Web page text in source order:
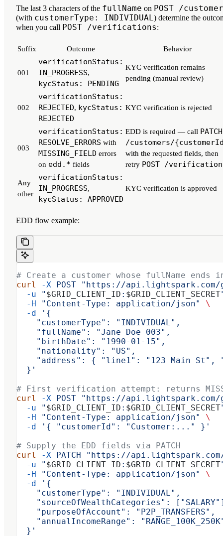
The last 3 characters of the fullName on POST /
(with customerType: INDIVIDUAL ) determine the
when you call POST /verifications:
Suffix Outcome Behavior
001
verificationStatus:
IN_PROGRESS,
kycStatus: PENDING
KYC verification remains
pending (manual review)
002
verificationStatus:
REJECTED, kycStatus:
REJECTED
KYC verification is rejected
003
verificationStatus:
RESOLVE_ERRORS with
MISSING_FIELD errors
on edd.* fields
EDD is required — call PATCH
/customers/
with the requested fields, then
retry POST /
Any
other
verificationStatus:
IN_PROGRESS,
kycStatus: APPROVED
KYC verification is approved
EDD flow example:
# Create a customer whose fullName
curl
-X POST "https://api.lightspark.com/
  -u
" $GRID_CLIENT_ID : $GRID_CLIENT_SECRET
  -H
"Content-Type: application/json"
\
  -d
'{
    "customerType": "INDIVIDUAL",
    "fullName": "Jane Doe 003",
    "birthDate": "1990-01-15",
    "nationality": "US",
"address": { "line1": "123 Main St",
  }'
# First verification attempt: returns
curl
-X POST "https://api.lightspark.com/
  -u
" $GRID_CLIENT_ID : $GRID_CLIENT_SECRET
  -H
"Content-Type: application/json"
\
  -d
'{ "customerId": "Customer:..." }'
# Supply the EDD fields via PATCH
curl
-X PATCH "https://api.lightspark.com/
  -u
" $GRID_CLIENT_ID : $GRID_CLIENT_SECRET
  -H
"Content-Type: application/json"
\
  -d
'{
    "customerType": "INDIVIDUAL",
"sourceOfWealthCategories":
    "purposeOfAccount": "P2P_TRANSFERS",
"annualIncomeRange":
  }'